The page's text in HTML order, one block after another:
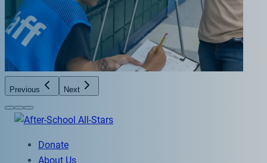
Previous Next
Donate
About Us